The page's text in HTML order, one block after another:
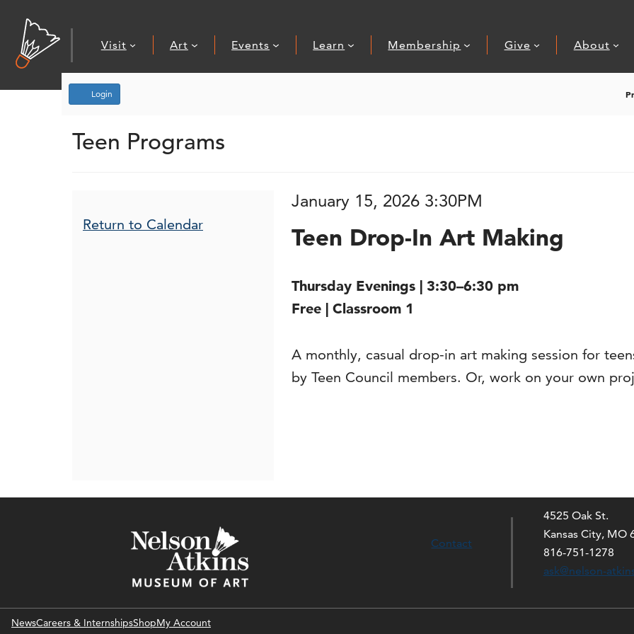
Visit Art Events Learn Membership Give About
Login
Teen Drop-In Art Making
Event Summary
Teen Programs
Additional Options
Return to Calendar Item details
Date
January 15, 2026 3:30PM
Name
Teen Drop-In Art Making
Description
Thursday Evenings | 3:30–6:30 pm
Free | Classroom 1
A monthly, casual drop-in art making session for
by Teen Council members. Or, work on your own
Contact
4525 Oak St.
Kansas City, MO
816-751-1278
ask@nelson-
NewsCareers & InternshipsShopMy Account